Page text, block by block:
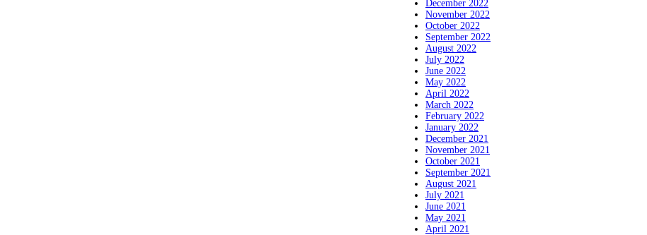
December 2022
November 2022
October 2022
September 2022
August 2022
July 2022
June 2022
May 2022
April 2022
March 2022
February 2022
January 2022
December 2021
November 2021
October 2021
September 2021
August 2021
July 2021
June 2021
May 2021
April 2021